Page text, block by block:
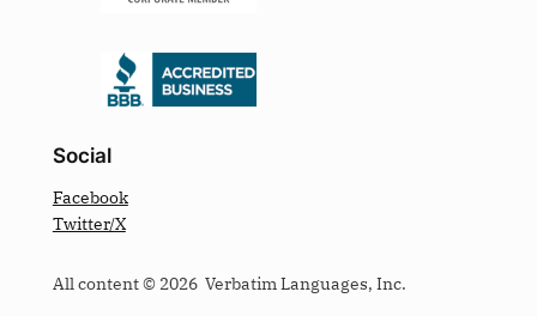
Social
Facebook
Twitter/X
All content © 2026 Verbatim Languages, Inc.